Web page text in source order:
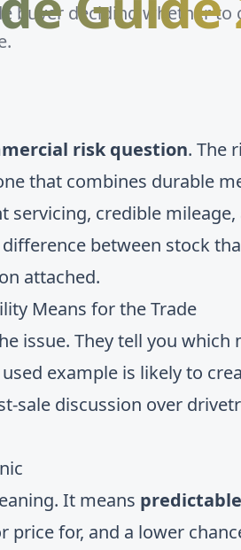
buyer deciding whether to
risk question. The
that combines durable
servicing, credible
between stock
attached.
Means for the Trade
issue. They tell you which
example is likely to
sale discussion over
It means
price for, and a lower